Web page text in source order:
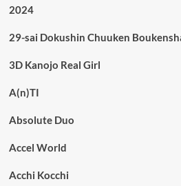
2024
29-sai Dokushin Chuuken
3D Kanojo Real Girl
A(n)TI
Absolute Duo
Accel World
Acchi Kocchi